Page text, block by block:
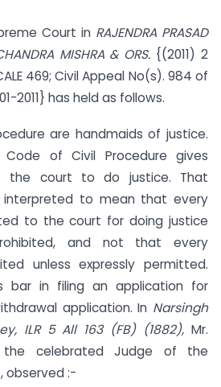
Court in RAJENDRA PRASAD
MISHRA & ORS. {(2011) 2
469; Civil Appeal No(s). 984 of
2011} has held as follows.
are handmaids of justice.
of Civil Procedure gives
the court to do justice. That
to mean that every
to the court for doing justice
and not that every
unless expressly permitted.
bar in filing an application for
application. In Narsingh
ILR 5 All 163 (FB) (1882), Mr.
the celebrated Judge of the
observed :-